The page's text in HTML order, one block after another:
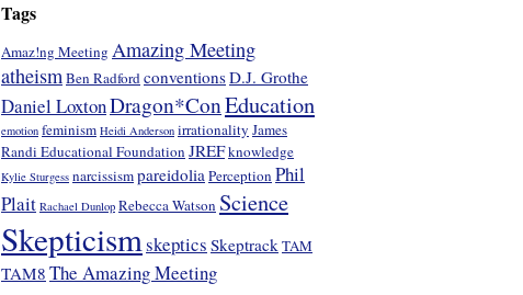
Tags
Amaz!ng Meeting Amazing Meeting
atheismBen RadfordconventionsD.J. Grothe
Daniel LoxtonDragon*ConEducation
emotion feminism Heidi Anderson irrationality James
Randi Educational Foundation JREFknowledge
Kylie Sturgess narcissismpareidoliaPerception Phil
Plait Rachael Dunlop Rebecca Watson Science
Skepticismskeptics SkeptrackTAM
TAM8 The Amazing Meeting